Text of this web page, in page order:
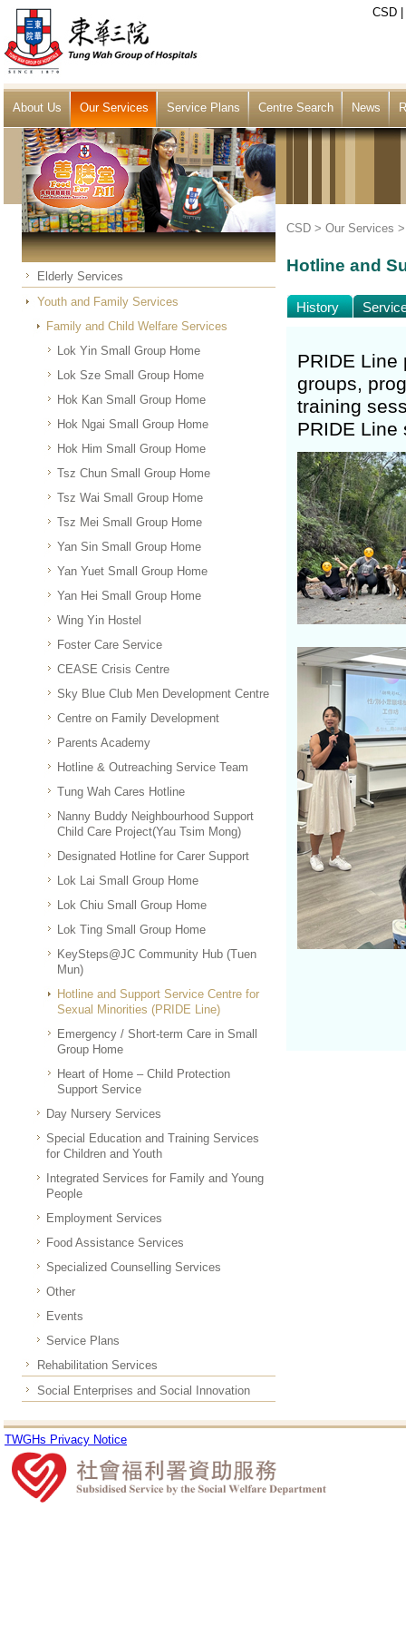
CSD
About Us Our Services Service Plans Centre Search News
Elderly Services
Youth and Family Services
Family and Child Welfare Services
Lok Yin Small Group Home
Lok Sze Small Group Home
Hok Kan Small Group Home
Hok Ngai Small Group Home
Hok Him Small Group Home
Tsz Chun Small Group Home
Tsz Wai Small Group Home
Tsz Mei Small Group Home
Yan Sin Small Group Home
Yan Yuet Small Group Home
Yan Hei Small Group Home
Wing Yin Hostel
Foster Care Service
CEASE Crisis Centre
Sky Blue Club Men Development Centre
Centre on Family Development
Parents Academy
Hotline & Outreaching Service Team
Tung Wah Cares Hotline
Nanny Buddy Neighbourhood Support
Child Care Project(Yau Tsim Mong)
Designated Hotline for Carer Support
Lok Lai Small Group Home
Lok Chiu Small Group Home
Lok Ting Small Group Home
KeySteps@JC Community Hub (Tuen
Mun)
Hotline and Support Service Centre for
Sexual Minorities (PRIDE Line)
Emergency / Short-term Care in Small
Group Home
Heart of Home – Child Protection
Support Service
Day Nursery Services
Special Education and Training Services
for Children and Youth
Integrated Services for Family and Young
People
Employment Services
Food Assistance Services
Specialized Counselling Services
Other
Events
Service Plans
Rehabilitation Services
Social Enterprises and Social Innovation
CSD > Our Services
Hotline and
History
PRIDE
groups,
training
PRIDE Line
TWGHs Privacy Notice